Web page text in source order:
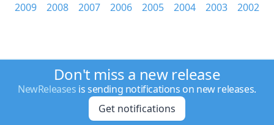
2009
2008 2007 2006 2005 2004 2003 2002
Don't miss a new release
NewReleases is sending notifications on new releases.
Get notifications